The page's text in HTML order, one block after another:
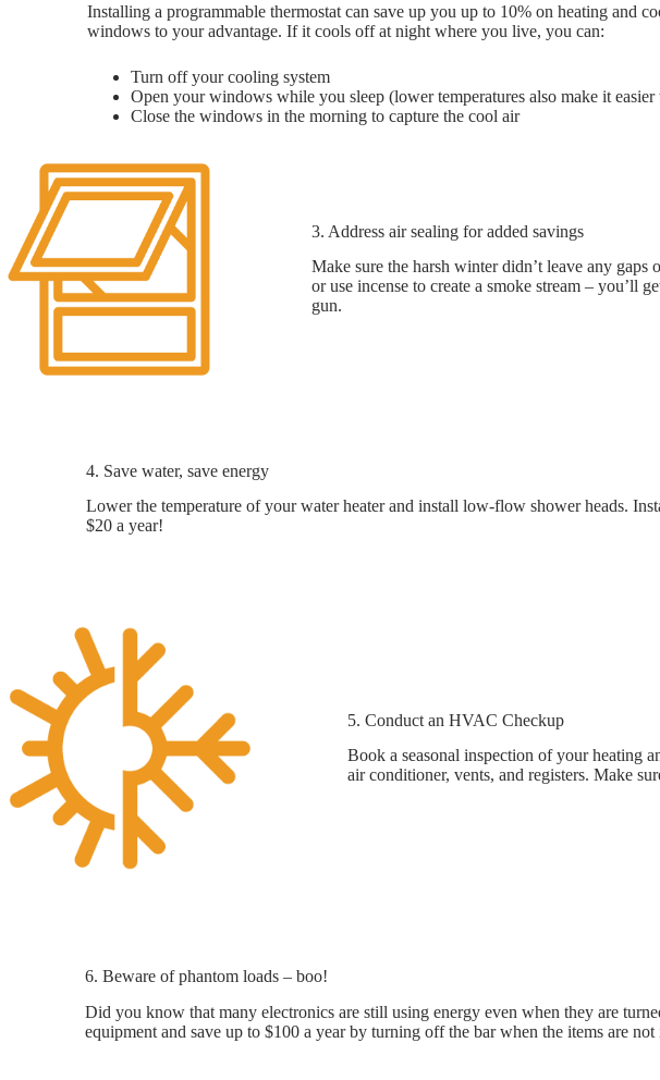
Installing a programmable thermostat can save up you up to 10% on heating and
windows to your advantage. If it cools off at night where you live, you can:
Turn off your cooling system
Open your windows while you sleep (lower temperatures also make it easier
Close the windows in the morning to capture the cool air
3. Address air sealing for added savings
Make sure the harsh winter didn’t leave any
or use incense to create a smoke stream – you’ll
gun.
4. Save water, save energy
Lower the temperature of your water heater and install low-flow shower heads.
$20 a year!
5. Conduct an HVAC Checkup
Book a seasonal inspection of your heating
air conditioner, vents, and registers. Make
6. Beware of phantom loads – boo!
Did you know that many electronics are still using energy even when they are
equipment and save up to $100 a year by turning off the bar when the items are not